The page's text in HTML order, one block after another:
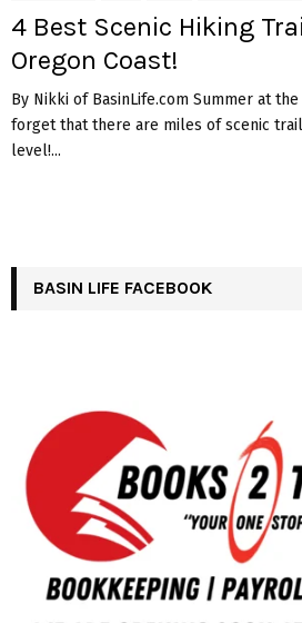
4 Best Scenic Hiking
Oregon Coast!
By Nikki of BasinLife.com Summer at
forget that there are miles of scenic
level!...
BASIN LIFE FACEBOOK